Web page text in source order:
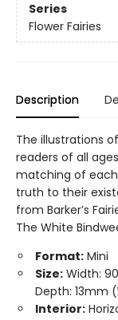
Series
Flower Fairies
Description
The illustrations
readers of all
matching of
truth to their
from Barker’s
The White
Format: Mini
Size: Width:
Depth: 13mm
Interior: